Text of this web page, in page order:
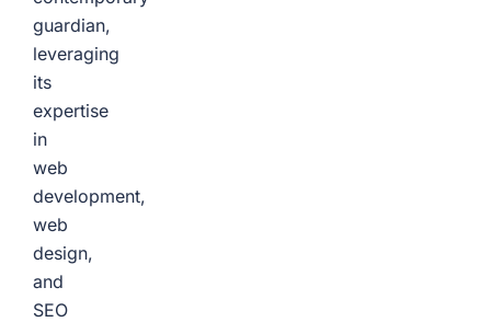
guardian,
leveraging
its
expertise
in
web
development,
web
design,
and
SEO